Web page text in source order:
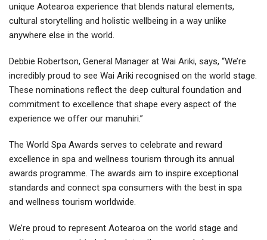
unique Aotearoa experience that blends natural elements,
cultural storytelling and holistic wellbeing in a way unlike
anywhere else in the world.
Debbie Robertson, General Manager at Wai Ariki, says, “We’re
incredibly proud to see Wai Ariki recognised on the world stage.
These nominations reflect the deep cultural foundation and
commitment to excellence that shape every aspect of the
experience we offer our manuhiri.”
The World Spa Awards serves to celebrate and reward
excellence in spa and wellness tourism through its annual
awards programme. The awards aim to inspire exceptional
standards and connect spa consumers with the best in spa
and wellness tourism worldwide.
We’re proud to represent Aotearoa on the world stage and